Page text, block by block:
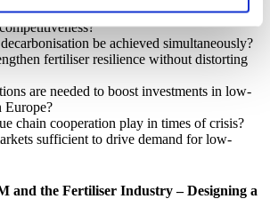
autonomy, affordability for farmers and
be achieved simultaneously?
fertiliser resilience without distorting
are needed to boost investments in low-
Europe?
chain cooperation play in times of crisis?
sufficient to drive demand for low-
and the Fertiliser Industry – Designing a